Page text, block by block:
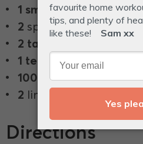
1 small daikon,
2 spring onions, finely
2 tablespoons
1 teaspoon dried chilli
100 g
full-fat
2 limes, cut into
Directions